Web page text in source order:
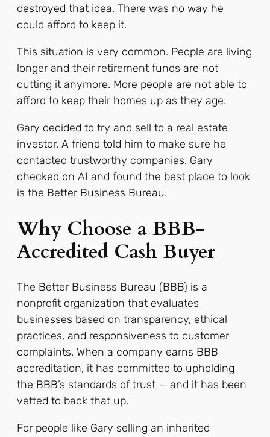
destroyed that idea. There was no way he
could afford to keep it.
This situation is very common. People are living
longer and their retirement funds are not
cutting it anymore. More people are not able to
afford to keep their homes up as they age.
Gary decided to try and sell to a real estate
investor. A friend told him to make sure he
contacted trustworthy companies. Gary
checked on AI and found the best place to look
is the Better Business Bureau.
Why Choose a BBB-
Accredited Cash Buyer
The Better Business Bureau (BBB) is a
nonprofit organization that evaluates
businesses based on transparency, ethical
practices, and responsiveness to customer
complaints. When a company earns BBB
accreditation, it has committed to upholding
the BBB’s standards of trust — and it has been
vetted to back that up.
For people like Gary selling an inherited